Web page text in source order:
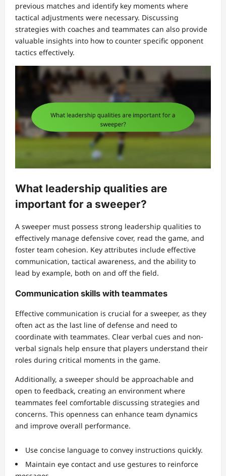
previous matches and identify key moments where
tactical adjustments were necessary. Discussing
strategies with coaches and teammates can also provide
valuable insights into how to counter specific opponent
tactics effectively.
What leadership qualities are
important for a sweeper?
A sweeper must possess strong leadership qualities to
effectively manage defensive cover, read the game, and
foster team cohesion. Key attributes include effective
communication, tactical awareness, and the ability to
lead by example, both on and off the field.
Communication skills with teammates
Effective communication is crucial for a sweeper, as they
often act as the last line of defense and need to
coordinate with teammates. Clear verbal cues and non-
verbal signals help ensure that players understand their
roles during critical moments in the game.
Additionally, a sweeper should be approachable and
open to feedback, creating an environment where
teammates feel comfortable discussing strategies and
concerns. This openness can enhance team dynamics
and improve overall performance.
Use concise language to convey instructions quickly.
Maintain eye contact and use gestures to reinforce